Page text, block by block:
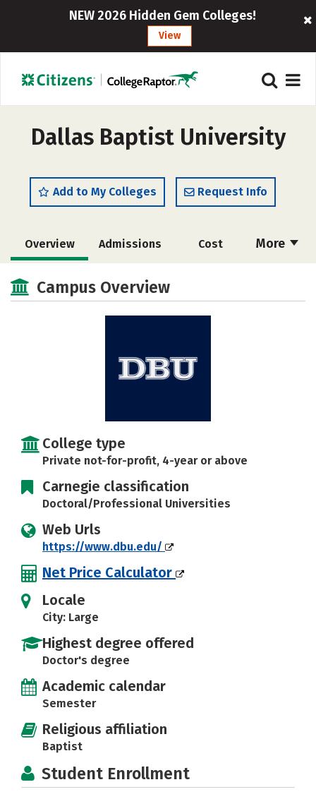
NEW 2026 Hidden Gem Colleges!
View
Dallas Baptist University
Add to My Colleges Request Info
More
Overview Admissions Cost
Scholarships
Majors Campus Life
Campus Overview
College type
Private not-for-profit, 4-year or above
Carnegie classification
Doctoral/Professional Universities
Web Urls
https://www.dbu.edu/
Net Price Calculator
Locale
City: Large
Highest degree offered
Doctor's degree
Academic calendar
Semester
Religious affiliation
Baptist
Student Enrollment